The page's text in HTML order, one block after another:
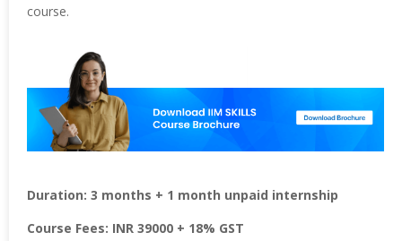
course.
Duration: 3 months + 1 month unpaid internship
Course Fees: INR 39000 + 18% GST